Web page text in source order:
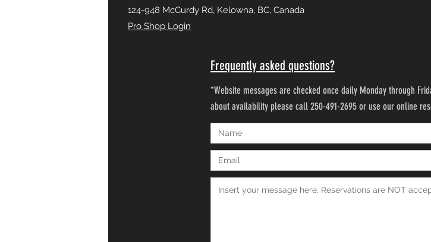
124-948 McCurdy Rd, Kelowna, BC, Canada
Pro Shop Login
Frequently asked questions?
*Website messages are checked once daily Monday through
about availability please call 250-491-2695 or use our online